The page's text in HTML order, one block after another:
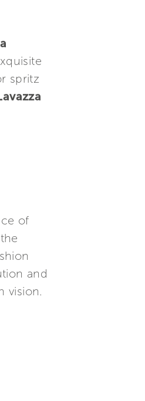
spritz
of
and
vision.